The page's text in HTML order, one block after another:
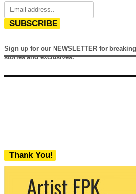
SUBSCRIBE
Sign up for our NEWSLETTER for breaking
stories and exclusives.
Thank You!
We never share your email with any 3rd
party. You can unsubscribe at any time.